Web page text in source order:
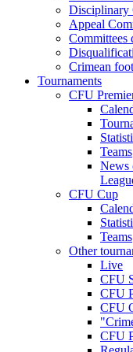
Disciplinary
Appeal
Committees
Crimean
Tournaments
CFU
Teams
News
CFU Cup
Teams
Other
Live
CFU
CFU
CFU
CFU